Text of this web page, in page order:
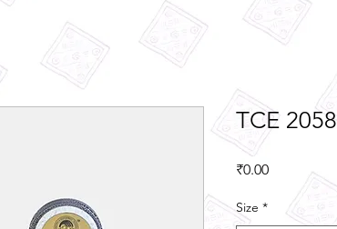
TCE 2058
₹0.00Price
Size *